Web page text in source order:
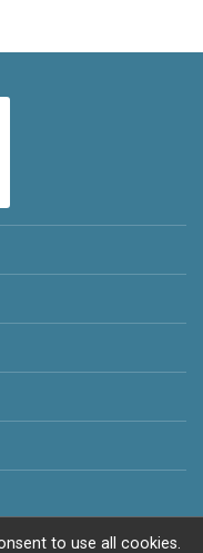
to use all cookies.